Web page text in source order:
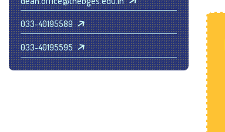
033-40195589
033-40195595